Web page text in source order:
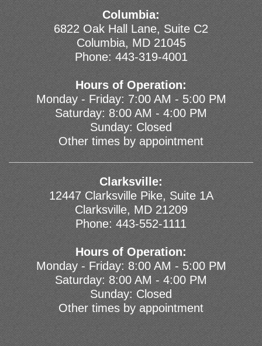
Columbia:
6822 Oak Hall Lane, Suite C2
Columbia, MD 21045
Phone: 443-319-4001
Hours of Operation:
Monday - Friday: 7:00 AM - 5:00 PM
Saturday: 8:00 AM - 4:00 PM
Sunday: Closed
Other times by appointment
Clarksville:
12447 Clarksville Pike, Suite 1A
Clarksville, MD 21209
Phone: 443-552-1111
Hours of Operation:
Monday - Friday: 8:00 AM - 5:00 PM
Saturday: 8:00 AM - 4:00 PM
Sunday: Closed
Other times by appointment